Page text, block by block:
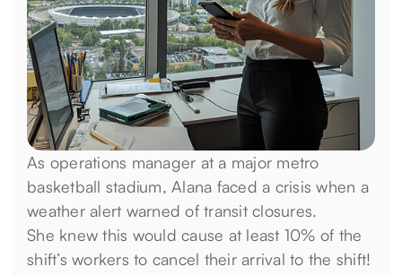
As operations manager at a major metro
basketball stadium, Alana faced a crisis when a
weather alert warned of transit closures.
She knew this would cause at least 10% of the
shift’s workers to cancel their arrival to the shift!